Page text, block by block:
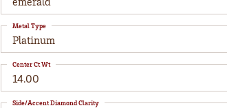
Platinum
Metal Type
14.00
Center Ct Wt
Side/Accent Diamond Clarity